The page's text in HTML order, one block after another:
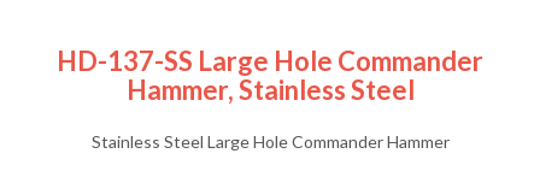
HD-137-SS Large Hole Commander
Hammer, Stainless Steel
Stainless Steel Large Hole Commander Hammer